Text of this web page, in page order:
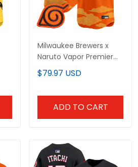
Milwaukee Brewers x
Naruto Vapor Premier
Limited Jersey -
Stitched
$79.97 USD
ADD TO CART